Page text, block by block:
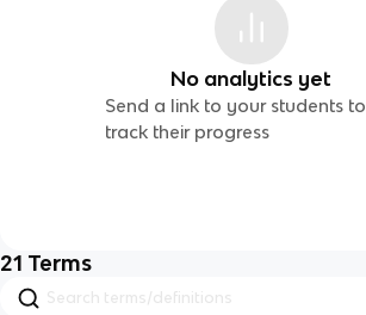
No analytics yet
Send a link to your students to
track their progress
21 Terms